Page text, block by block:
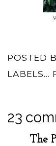
POSTED
LABELS...
23
The